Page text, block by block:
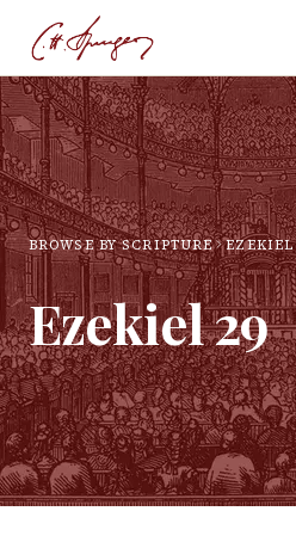
BROWSE BY SCRIPTURE EZEKIEL
Ezekiel29